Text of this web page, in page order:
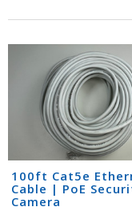
100ft Cat5e
Cable | PoE
Camera